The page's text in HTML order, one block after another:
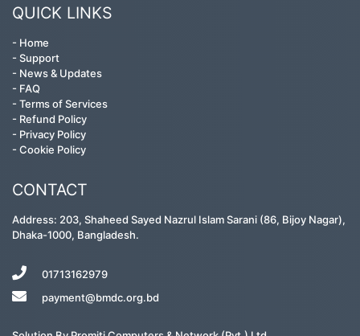
QUICK LINKS
- Home
- Support
- News & Updates
- FAQ
- Terms of Services
- Refund Policy
- Privacy Policy
- Cookie Policy
CONTACT
Address: 203, Shaheed Sayed Nazrul Islam Sarani (86, Bijoy Nagar),
Dhaka-1000, Bangladesh.
01713162979
payment@bmdc.org.bd